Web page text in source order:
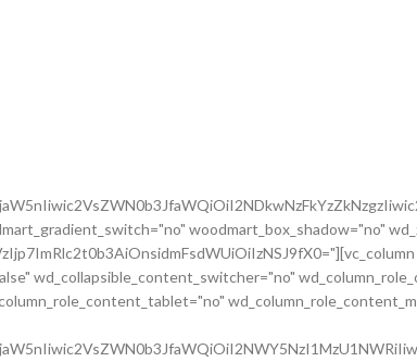
woodmart_box_shadow="no"
wd_collapsible_content_switcher="no"